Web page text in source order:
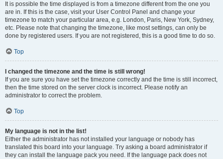
It is possible the time displayed is from a timezone different from the one you
are in. If this is the case, visit your User Control Panel and change your
timezone to match your particular area, e.g. London, Paris, New York, Sydney,
etc. Please note that changing the timezone, like most settings, can only be
done by registered users. If you are not registered, this is a good time to do so.
Top
I changed the timezone and the time is still wrong!
If you are sure you have set the timezone correctly and the time is still incorrect,
then the time stored on the server clock is incorrect. Please notify an
administrator to correct the problem.
Top
My language is not in the list!
Either the administrator has not installed your language or nobody has
translated this board into your language. Try asking a board administrator if
they can install the language pack you need. If the language pack does not